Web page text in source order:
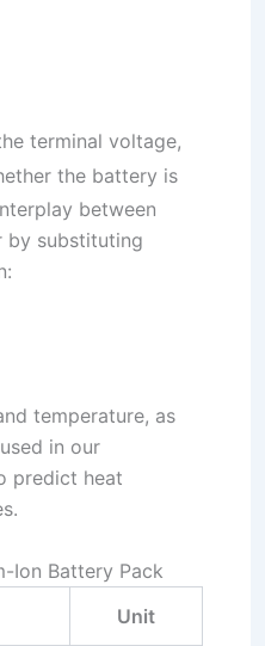
terminal voltage,
the battery is
between
by substituting
temperature, as
in our
predict heat
Ion Battery Pack
Unit